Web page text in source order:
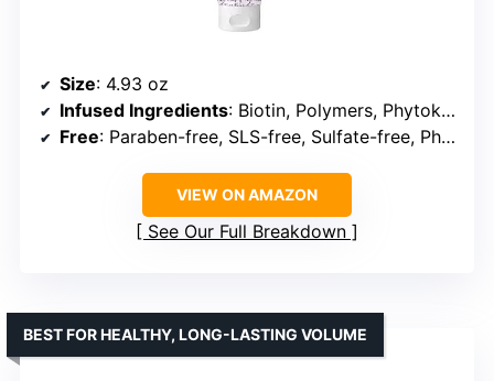
Size: 4.93 oz
Infused Ingredients: Biotin, Polymers, Phytokeratin
Free: Paraben-free, SLS-free, Sulfate-free, Phthalate-free
VIEW ON AMAZON
See Our Full Breakdown
BEST FOR HEALTHY, LONG-LASTING VOLUME